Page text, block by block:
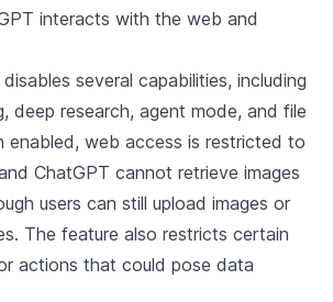
interacts with the web and
several capabilities, including
deep research, agent mode, and file
enabled, web access is restricted to
ChatGPT cannot retrieve images
users can still upload images or
The feature also restricts certain
actions that could pose data